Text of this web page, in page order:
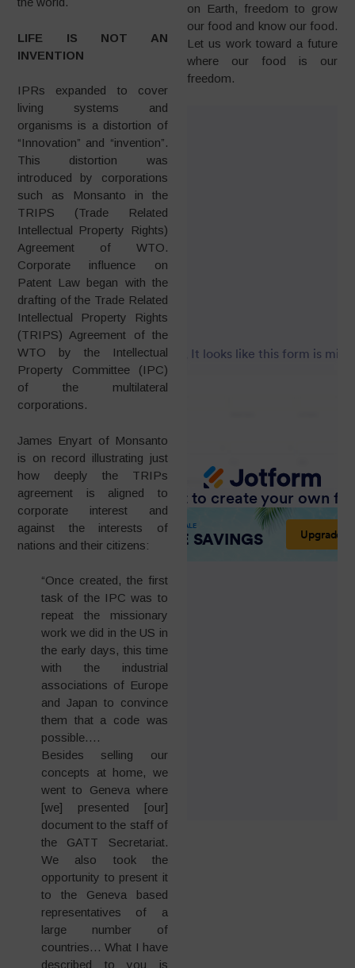
LIFE IS NOT AN
INVENTION
IPRs expanded to cover
living systems and
organisms is a distortion of
“Innovation” and “invention”.
This distortion was
introduced by corporations
such as Monsanto in the
TRIPS (Trade Related
Intellectual Property Rights)
Agreement of WTO.
Corporate influence on
Patent Law began with the
drafting of the Trade Related
Intellectual Property Rights
(TRIPS) Agreement of the
WTO by the Intellectual
Property Committee (IPC)
of the multilateral
corporations.
James Enyart of Monsanto
is on record illustrating just
how deeply the TRIPs
agreement is aligned to
corporate interest and
against the interests of
nations and their citizens:
“Once created, the first
task of the IPC was to
repeat the missionary
work we did in the US in
the early days, this time
with the industrial
associations of Europe
and Japan to convince
them that a code was
possible….
Besides selling our
concepts at home, we
went to Geneva where
[we] presented [our]
document to the staff of
the GATT Secretariat.
We also took the
opportunity to present it
to the Geneva based
representatives of a
large number of
countries… What I have
described to you is
on Earth, freedom to grow
our food and know our food.
Let us work toward a future
where our food is our
freedom.